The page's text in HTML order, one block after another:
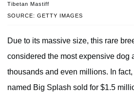
SOURCE: GETTY IMAGES
Tibetan Mastiff
Due to its massive size, this rare
considered the most expensive dog
thousands and even millions. In
named Big Splash sold for $1.5